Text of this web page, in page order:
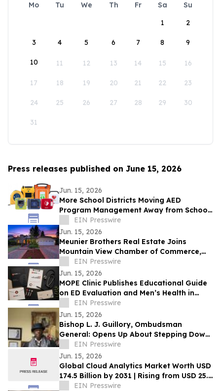
Mo Tu We Th Fr Sa
Su
1
2
3 4 5 6 7 8 9
10 11 12 13 14 15 16
17 18 19 20 21 22 23
24 25 26 27 28 29 30
31
Press releases published on June 15, 2026
Jun. 15, 2026
More School Districts Moving AED
Program Management Away from School
Nurses Amid Growing Liability and
Budget Concerns
EIN Presswire
Jun. 15, 2026
Meunier Brothers Real Estate Joins
Mountain View Chamber of Commerce,
Expands Local Support for Home Buyers
and Sellers
EIN Presswire
Jun. 15, 2026
MOPE Clinic Publishes Educational Guide
on ED Evaluation and Men’s Health in
South Louisiana
EIN Presswire
Jun. 15, 2026
Bishop L. J. Guillory, Ombudsman
General: Opens Up About Stepping Down
as Chairman of Compton Public Safety
Commission
EIN Presswire
Jun. 15, 2026
Global Cloud Analytics Market Worth USD
174.5 Billion by 2031 | Rising from USD 25.4
Billion in 2021 at a CAGR of 21.5%
EIN Presswire